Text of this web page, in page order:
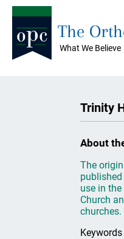
What We Believe
The
Trinity
About
The
use in
Church
churches.
Keywords